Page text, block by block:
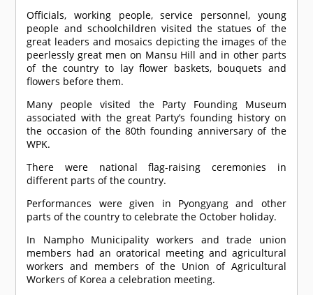
Officials, working people, service personnel, young
people and schoolchildren visited the statues of the
great leaders and mosaics depicting the images of the
peerlessly great men on Mansu Hill and in other parts
of the country to lay flower baskets, bouquets and
flowers before them.
Many people visited the Party Founding Museum
associated with the great Party’s founding history on
the occasion of the 80th founding anniversary of the
WPK.
There were national flag-raising ceremonies in
different parts of the country.
Performances were given in Pyongyang and other
parts of the country to celebrate the October holiday.
In Nampho Municipality workers and trade union
members had an oratorical meeting and agricultural
workers and members of the Union of Agricultural
Workers of Korea a celebration meeting.